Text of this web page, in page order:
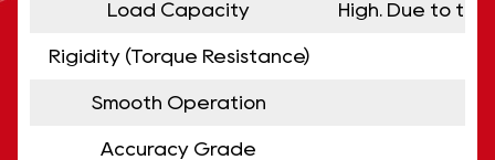
Load Capacity High. Due to
Rigidity (Torque Resistance)
Smooth Operation
Accuracy Grade